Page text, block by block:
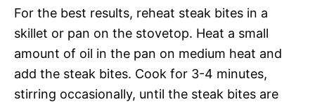
For the best results, reheat steak bites in a
skillet or pan on the stovetop. Heat a small
amount of oil in the pan on medium heat and
add the steak bites. Cook for 3-4 minutes,
stirring occasionally, until the steak bites are